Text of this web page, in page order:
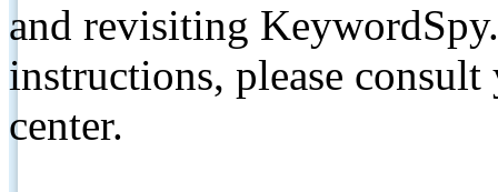
and revisiting
instructions, please
center.